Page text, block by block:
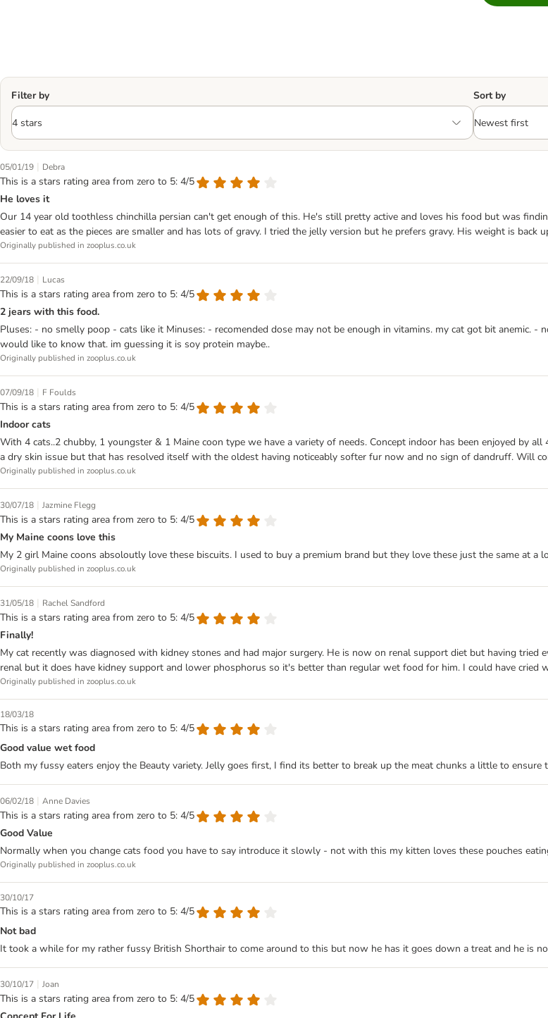
Filter by Sort by
05/01/19 | Debra
This is a stars rating area from zero to 5: 4/5
He loves it
Our 14 year old toothless chinchilla persian can't get enough of this. He's still pretty active and loves his food but was
easier to eat as the pieces are smaller and has lots of gravy. I tried the jelly version but he prefers gravy. His weight is back
Originally published in zooplus.co.uk
22/09/18 | Lucas
This is a stars rating area from zero to 5: 4/5
2 jears with this food.
Pluses: - no smelly poop - cats like it Minuses: - recomended dose may not be enough in vitamins. my cat got bit anemic.
would like to know that. im guessing it is soy protein maybe..
Originally published in zooplus.co.uk
07/09/18 | F Foulds
This is a stars rating area from zero to 5: 4/5
Indoor cats
With 4 cats..2 chubby, 1 youngster & 1 Maine coon type we have a variety of needs. Concept indoor has been enjoyed by
a dry skin issue but that has resolved itself with the oldest having noticeably softer fur now and no sign of dandruff. Will
Originally published in zooplus.co.uk
30/07/18 | Jazmine Flegg
This is a stars rating area from zero to 5: 4/5
My Maine coons love this
My 2 girl Maine coons absoloutly love these biscuits. I used to buy a premium brand but they love these just the same at a
Originally published in zooplus.co.uk
31/05/18 | Rachel Sandford
This is a stars rating area from zero to 5: 4/5
Finally!
My cat recently was diagnosed with kidney stones and had major surgery. He is now on renal support diet but having
renal but it does have kidney support and lower phosphorus so it's better than regular wet food for him. I could have cried
Originally published in zooplus.co.uk
18/03/18
This is a stars rating area from zero to 5: 4/5
Good value wet food
Both my fussy eaters enjoy the Beauty variety. Jelly goes first, I find its better to break up the meat chunks a little to ensure
06/02/18 | Anne Davies
This is a stars rating area from zero to 5: 4/5
Good Value
Normally when you change cats food you have to say introduce it slowly - not with this my kitten loves these pouches
Originally published in zooplus.co.uk
30/10/17
This is a stars rating area from zero to 5: 4/5
Not bad
It took a while for my rather fussy British Shorthair to come around to this but now he has it goes down a treat and he is
30/10/17 | Joan
This is a stars rating area from zero to 5: 4/5